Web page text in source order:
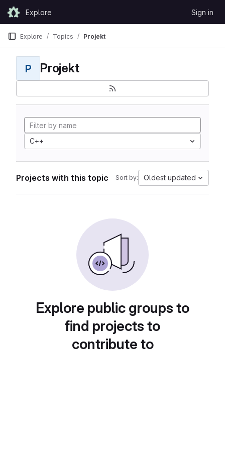
Skip to content
GitLabExplore Sign in
Explore Topics Projekt
P Projekt
C++
Projects with this topic Sort by: Oldest updated
Explore public groups to
find projects to
contribute to